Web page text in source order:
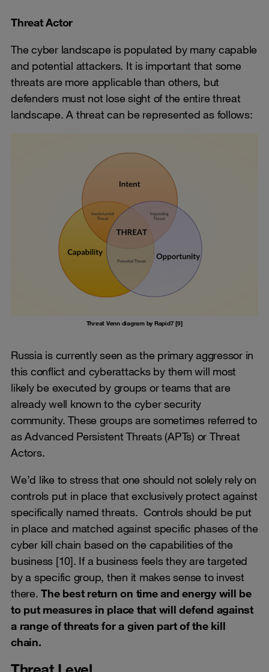
Threat Actor
The cyber landscape is populated by many capable
and potential attackers. It is important that some
threats are more applicable than others, but
defenders must not lose sight of the entire threat
landscape. A threat can be represented as follows:
Threat Venn diagram by Rapid7 [9]
Russia is currently seen as the primary aggressor in
this conflict and cyberattacks by them will most
likely be executed by groups or teams that are
already well known to the cyber security
community. These groups are sometimes referred to
as Advanced Persistent Threats (APTs) or Threat
Actors.
We’d like to stress that one should not solely rely on
controls put in place that exclusively protect against
specifically named threats. Controls should be put
in place and matched against specific phases of the
cyber kill chain based on the capabilities of the
business [10]. If a business feels they are targeted
by a specific group, then it makes sense to invest
there.The best return on time and energy will be
to put measures in place that will defend against
a range of threats for a given part of the kill
chain.